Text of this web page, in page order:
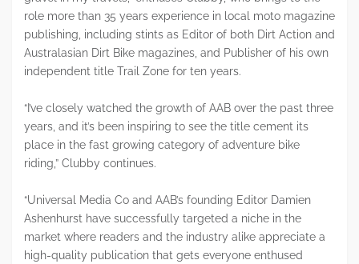
role more than 35 years experience in local moto magazine
publishing, including stints as Editor of both Dirt Action and
Australasian Dirt Bike magazines, and Publisher of his own
independent title Trail Zone for ten years.
“I’ve closely watched the growth of AAB over the past three
years, and it’s been inspiring to see the title cement its
place in the fast growing category of adventure bike
riding,” Clubby continues.
“Universal Media Co and AAB’s founding Editor Damien
Ashenhurst have successfully targeted a niche in the
market where readers and the industry alike appreciate a
high-quality publication that gets everyone enthused